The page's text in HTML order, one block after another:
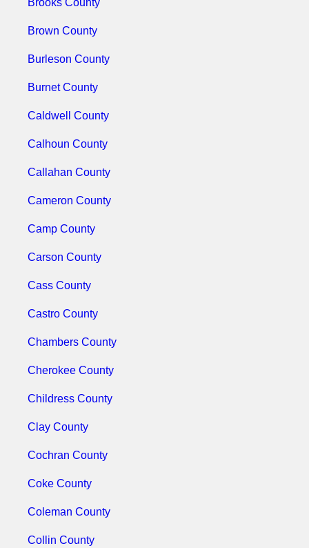
Brooks County
Brown County
Burleson County
Burnet County
Caldwell County
Calhoun County
Callahan County
Cameron County
Camp County
Carson County
Cass County
Castro County
Chambers County
Cherokee County
Childress County
Clay County
Cochran County
Coke County
Coleman County
Collin County